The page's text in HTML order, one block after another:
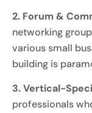
2. Forum &
networking
various small
building is
3. Vertical-
professionals